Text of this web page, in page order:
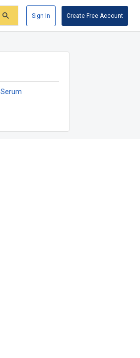
Sign In Create Free Account
Serum